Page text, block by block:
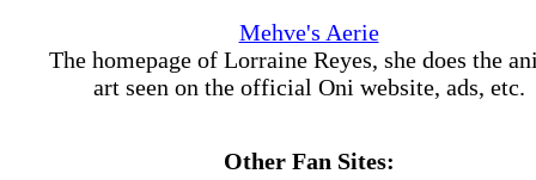
Mehve's Aerie
The homepage of Lorraine Reyes, she does the
art seen on the official Oni website, ads, etc.
Other Fan Sites: